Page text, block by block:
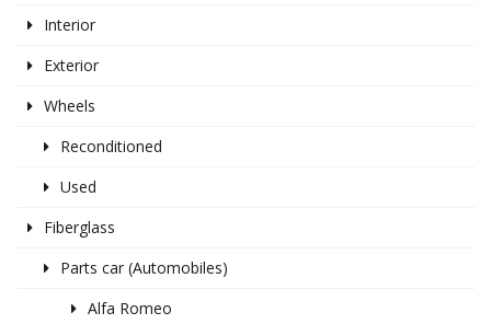
Interior
Exterior
Wheels
Reconditioned
Used
Fiberglass
Parts car (Automobiles)
Alfa Romeo